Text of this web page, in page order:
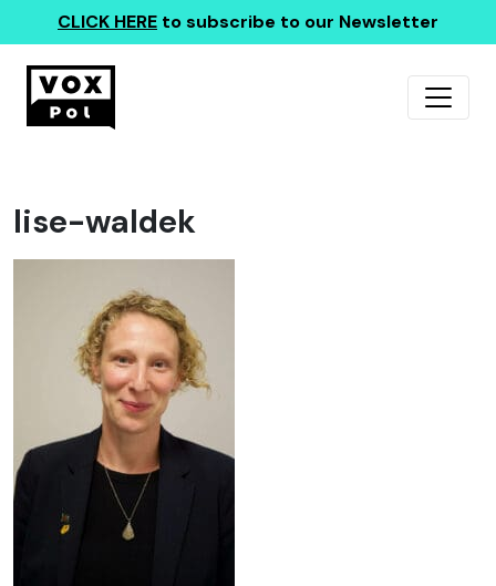
CLICK HERE to subscribe to our Newsletter
lise-waldek